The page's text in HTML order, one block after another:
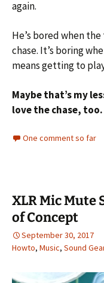
again.
He’s bored when
chase. It’s boring
means getting to
Maybe that’s my
love the chase, too.
One comment so far
XLR Mic Mute
of Concept
September 30, 2017
Howto, Music, Sound